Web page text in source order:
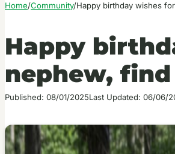
Home/Community/Happy birthday wishes
Happy
nephew,
Published: 08/01/2025Last Updated: 06/06/